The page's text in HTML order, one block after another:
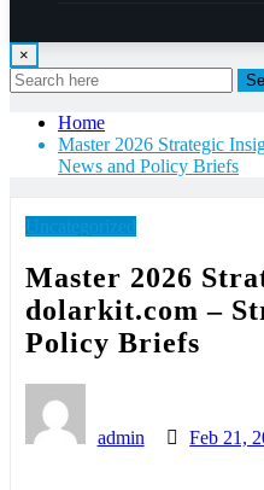
×
Home
Master 2026 Strategic
News and Policy Briefs
Master 2026
dolarkit.com –
Policy Briefs
admin Feb 21,